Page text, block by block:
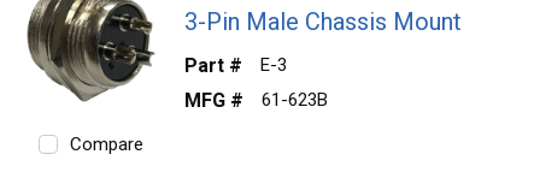
Compare
3-Pin Male Chassis Mount
Part # E-3
MFG # 61-623B